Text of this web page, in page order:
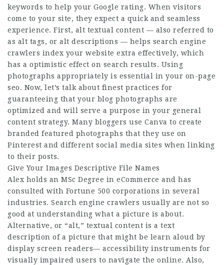
keywords to help your Google rating. When visitors
come to your site, they expect a quick and seamless
experience. First, alt textual content — also referred to
as alt tags, or alt descriptions — helps search engine
crawlers index your website extra effectively, which
has a optimistic effect on search results. Using
photographs appropriately is essential in your on-page
seo. Now, let’s talk about finest practices for
guaranteeing that your blog photographs are
optimized and will serve a purpose in your general
content strategy. Many bloggers use Canva to create
branded featured photographs that they use on
Pinterest and different social media sites when linking
to their posts.
Give Your Images Descriptive File Names
Alex holds an MSc Degree in eCommerce and has
consulted with Fortune 500 corporations in several
industries. Search engine crawlers usually are not so
good at understanding what a picture is about.
Alternative, or “alt,” textual content is a text
description of a picture that might be learn aloud by
display screen readers— accessibility instruments for
visually impaired users to navigate the online. Also,